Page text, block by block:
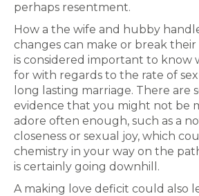
perhaps resentment.
How a the wife and hubby
changes can make or break
is considered important to know
for with regards to the rate of
long lasting marriage. There are
evidence that you might not be
adore often enough, such as a
closeness or sexual joy, which
chemistry in your way on the
is certainly going downhill.
A making love deficit could also